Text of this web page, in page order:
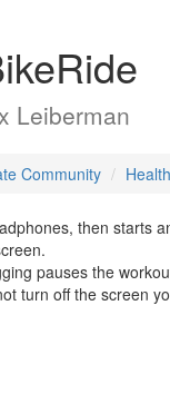
Leiberman
Community
then starts
pauses the
turn off the screen